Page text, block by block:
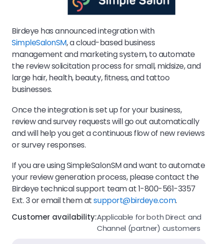
Birdeye has announced integration with
SimpleSalonSM, a cloud-based business
management and marketing system, to automate
the review solicitation process for small, midsize, and
large hair, health, beauty, fitness, and tattoo
businesses.
Once the integration is set up for your business,
review and survey requests will go out automatically
and will help you get a continuous flow of new reviews
or survey responses.
If you are using SimpleSalonSM and want to automate
your review generation process, please contact the
Birdeye technical support team at 1-800-561-3357
Ext. 3 or email them atsupport@birdeye.com.
Customer availability:Applicable for both Direct and
Channel (partner) customers